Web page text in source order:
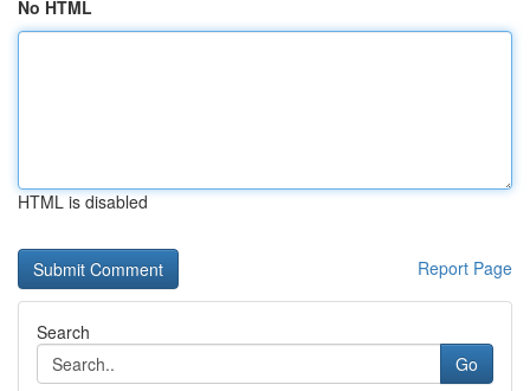
No HTML
HTML is disabled
Report Page
Search
Go